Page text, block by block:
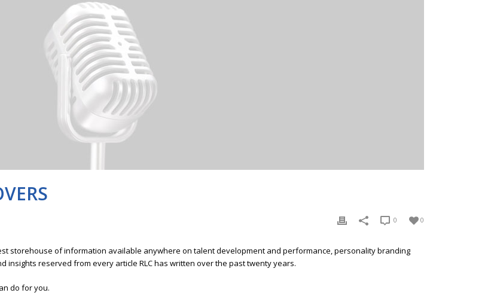
0
0
storehouse of information available anywhere on talent development and performance, personality branding
insights reserved from every article RLC has written over the past twenty years.
do for you.